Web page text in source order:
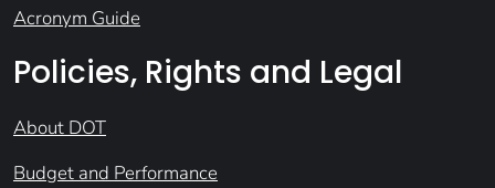
Acronym Guide
Policies, Rights and Legal
About DOT
Budget and Performance